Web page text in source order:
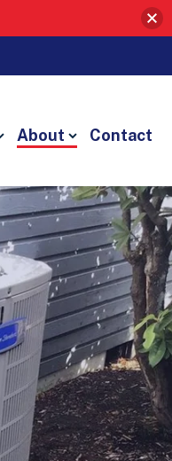
About Contact